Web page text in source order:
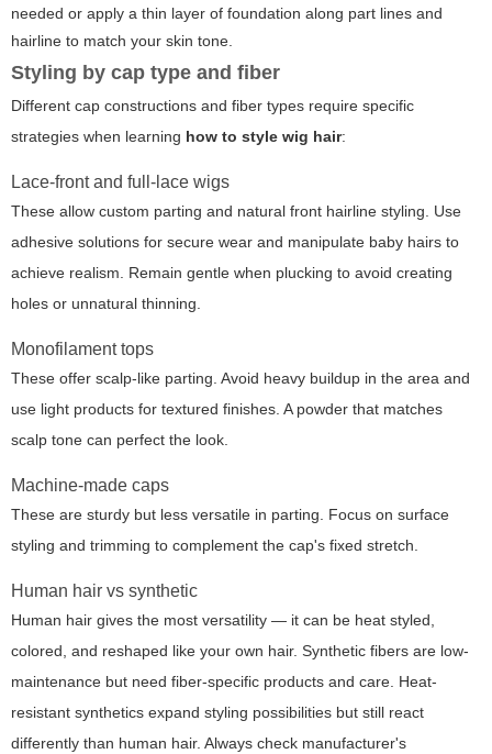
needed or apply a thin layer of foundation along part lines and
hairline to match your skin tone.
Styling by cap type and fiber
Different cap constructions and fiber types require specific
strategies when learning how to style wig hair:
Lace-front and full-lace wigs
These allow custom parting and natural front hairline styling. Use
adhesive solutions for secure wear and manipulate baby hairs to
achieve realism. Remain gentle when plucking to avoid creating
holes or unnatural thinning.
Monofilament tops
These offer scalp-like parting. Avoid heavy buildup in the area and
use light products for textured finishes. A powder that matches
scalp tone can perfect the look.
Machine-made caps
These are sturdy but less versatile in parting. Focus on surface
styling and trimming to complement the cap's fixed stretch.
Human hair vs synthetic
Human hair gives the most versatility — it can be heat styled,
colored, and reshaped like your own hair. Synthetic fibers are low-
maintenance but need fiber-specific products and care. Heat-
resistant synthetics expand styling possibilities but still react
differently than human hair. Always check manufacturer's